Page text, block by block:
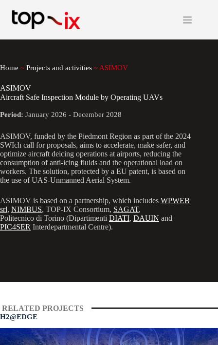
content
Home ~ Projects and activities ~ ASIMOV
ASIMOV
Aircraft Safe Inspection Module by Operating UAVs
Period: January 2026 - December 2028
ASIMOV, funded by the Piedmont Region as part of the 2024
SWIch call for proposals, aims to accelerate, make safer, and
optimize aircraft deicing operations at airports, reducing the
consumption of anti-icing fluids and the operational load on
workers. The solution, protected by a EU patent, is based on
the use of UAS-Unmanned Aerial System.
ASIMOV is based on a partnership, which includes WPWEB
srl, NIMBUS, TOP-IX Consortium, SAGAT,
Politecnico di Torino (Dipartimenti DIATI, DAUIN and
PIC4SER Interdepartmental Centre).
RELATED PROJECTS
H2@EDGE